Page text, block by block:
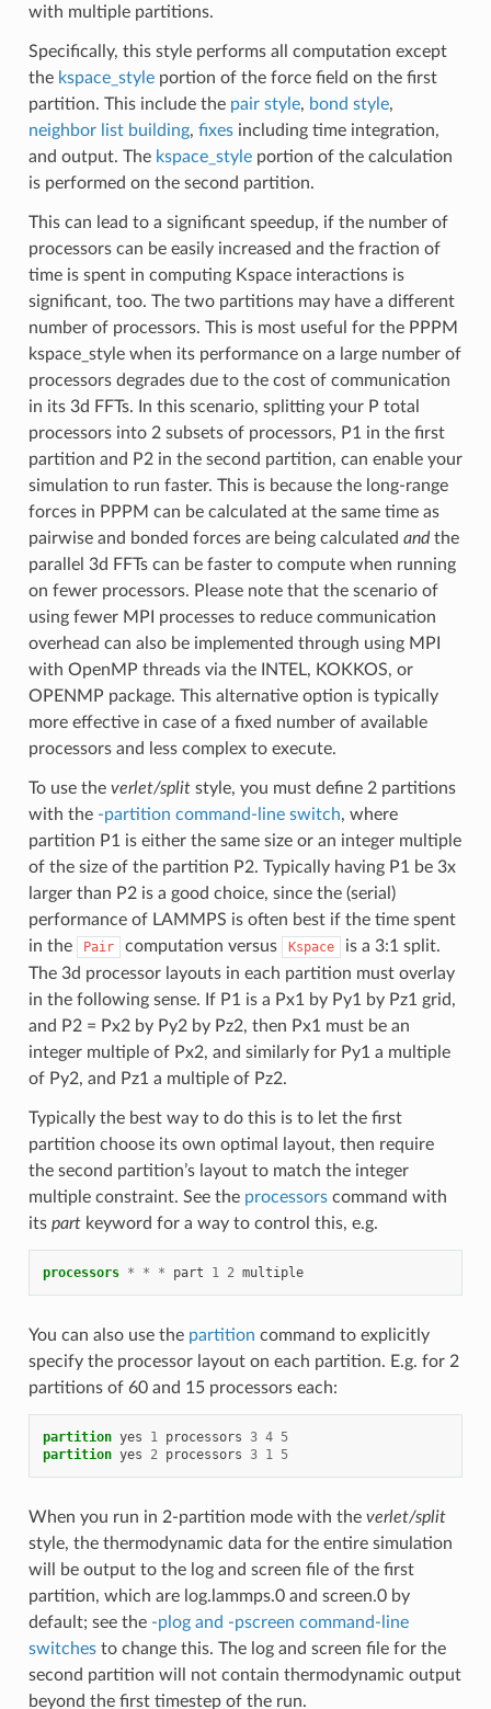
with multiple partitions.
Specifically, this style performs all computation except
the kspace_styleportion of the force field on the first
partition. This include the pair style, bond style,
neighbor list building, fixesincluding time integration,
and output. The kspace_styleportion of the calculation
is performed on the second partition.
This can lead to a significant speedup, if the number of
processors can be easily increased and the fraction of
time is spent in computing Kspace interactions is
significant, too. The two partitions may have a different
number of processors. This is most useful for the PPPM
kspace_style when its performance on a large number of
processors degrades due to the cost of communication
in its 3d FFTs. In this scenario, splitting your P total
processors into 2 subsets of processors, P1 in the first
partition and P2 in the second partition, can enable your
simulation to run faster. This is because the long-range
forces in PPPM can be calculated at the same time as
pairwise and bonded forces are being calculated andthe
parallel 3d FFTs can be faster to compute when running
on fewer processors. Please note that the scenario of
using fewer MPI processes to reduce communication
overhead can also be implemented through using MPI
with OpenMP threads via the INTEL, KOKKOS, or
OPENMP package. This alternative option is typically
more effective in case of a fixed number of available
processors and less complex to execute.
To use the verlet/splitstyle, you must define 2 partitions
with the -partition command-line switch, where
partition P1 is either the same size or an integer multiple
of the size of the partition P2. Typically having P1 be 3x
larger than P2 is a good choice, since the (serial)
performance of LAMMPS is often best if the time spent
in the
Pair computation versus Kspace
is a 3:1 split.
The 3d processor layouts in each partition must overlay
in the following sense. If P1 is a Px1 by Py1 by Pz1 grid,
and P2 = Px2 by Py2 by Pz2, then Px1 must be an
integer multiple of Px2, and similarly for Py1 a multiple
of Py2, and Pz1 a multiple of Pz2.
Typically the best way to do this is to let the first
partition choose its own optimal layout, then require
the second partition’s layout to match the integer
multiple constraint. See the processorscommand with
its partkeyword for a way to control this, e.g.
processors * * * part 1 2 multiple
You can also use the partition command to explicitly
specify the processor layout on each partition. E.g. for 2
partitions of 60 and 15 processors each:
partition yes 1 processors 3 4 5
partition yes 2 processors 3 1 5
When you run in 2-partition mode with the verlet/split
style, the thermodynamic data for the entire simulation
will be output to the log and screen file of the first
partition, which are log.lammps.0 and screen.0 by
default; see the -plog and -pscreen command-line
switchesto change this. The log and screen file for the
second partition will not contain thermodynamic output
beyond the first timestep of the run.